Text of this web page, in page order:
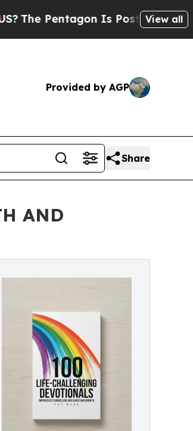
Pentagon Is Posting CrypticView all
Provided by AGP
Share
AND